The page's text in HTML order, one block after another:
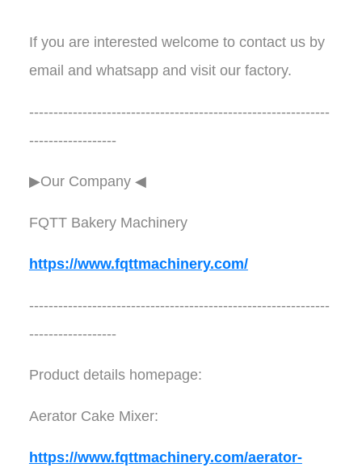
If you are interested welcome to contact us by
email and whatsapp and visit our factory.
--------------------------------------------------------------
------------------
▶Our Company ◀︎︎
FQTT Bakery Machinery
https://www.fqttmachinery.com/
--------------------------------------------------------------
------------------
Product details homepage:
Aerator Cake Mixer:
https://www.fqttmachinery.com/aerator-